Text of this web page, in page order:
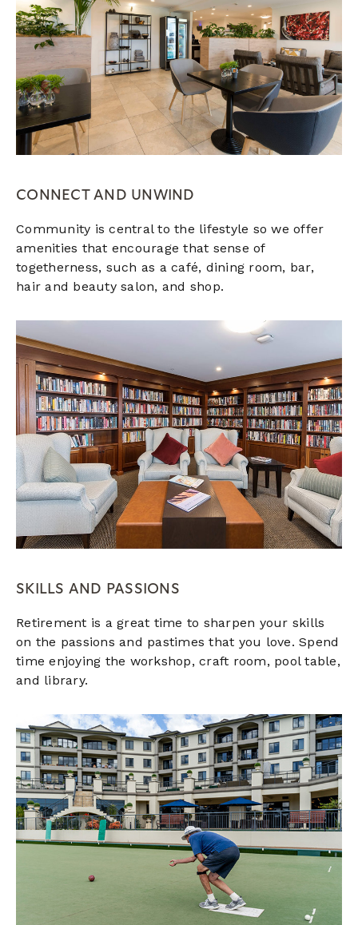
CONNECT AND UNWIND
Community is central to the lifestyle so we offer
amenities that encourage that sense of
togetherness, such as a café, dining room, bar,
hair and beauty salon, and shop.
SKILLS AND PASSIONS
Retirement is a great time to sharpen your skills
on the passions and pastimes that you love. Spend
time enjoying the workshop, craft room, pool table,
and library.